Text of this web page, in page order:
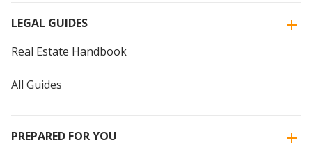
LEGAL GUIDES
Real Estate Handbook
All Guides
PREPARED FOR YOU